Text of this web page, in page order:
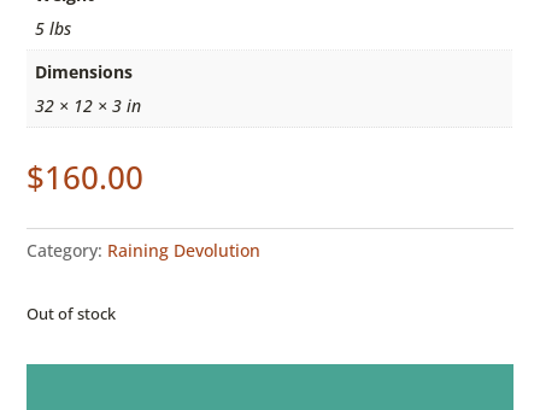
5 lbs
Dimensions
32 × 12 × 3 in
$160.00
Category: Raining Devolution
Out of stock